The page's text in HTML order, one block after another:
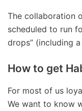
The collaboration
scheduled to run
drops” (including
How to get
For most of us
We want to know